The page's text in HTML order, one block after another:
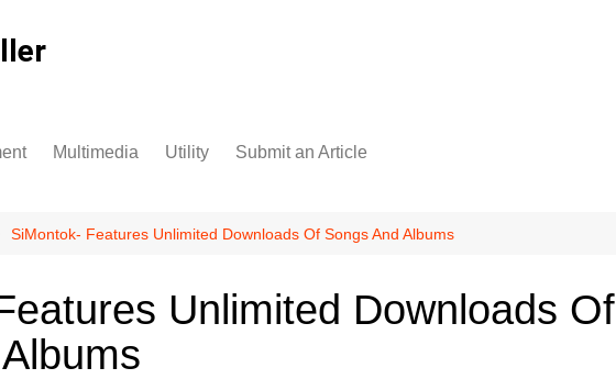
Multimedia Utility Submit an Article
SiMontok- Features Unlimited Downloads Of Songs And Albums
Unlimited Downloads Of